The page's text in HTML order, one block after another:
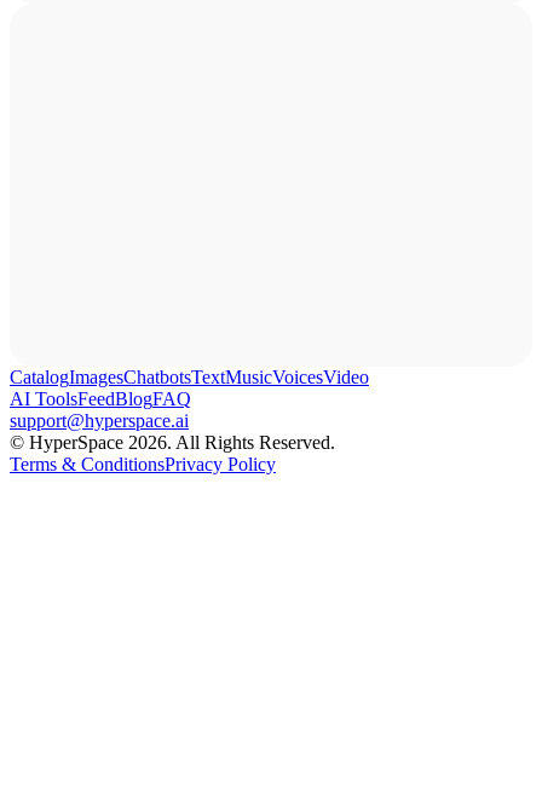
CatalogImagesChatbotsTextMusicVoicesVideo
AI ToolsFeedBlogFAQ
support@hyperspace.ai
© HyperSpace 2026. All Rights Reserved.
Terms & ConditionsPrivacy Policy